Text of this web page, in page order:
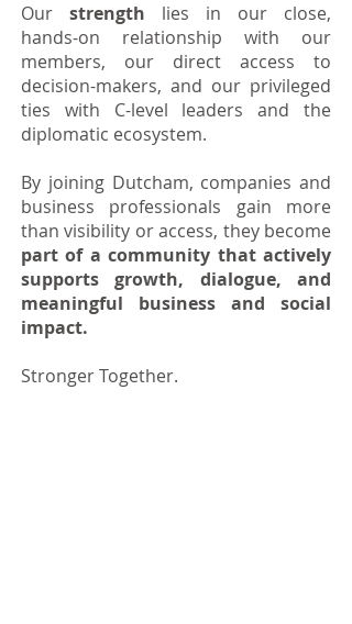
Our strength lies in our close,
hands-on relationship with our
members, our direct access to
decision-makers, and our privileged
ties with C-level leaders and the
diplomatic ecosystem.
By joining Dutcham, companies and
business professionals gain more
than visibility or access, they become
part of a community that actively
supports growth, dialogue, and
meaningful business and social
impact.
Stronger Together.